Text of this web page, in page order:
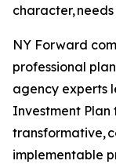
character,
NY Forward
professional
agency experts
Investment
transformative,
implementable